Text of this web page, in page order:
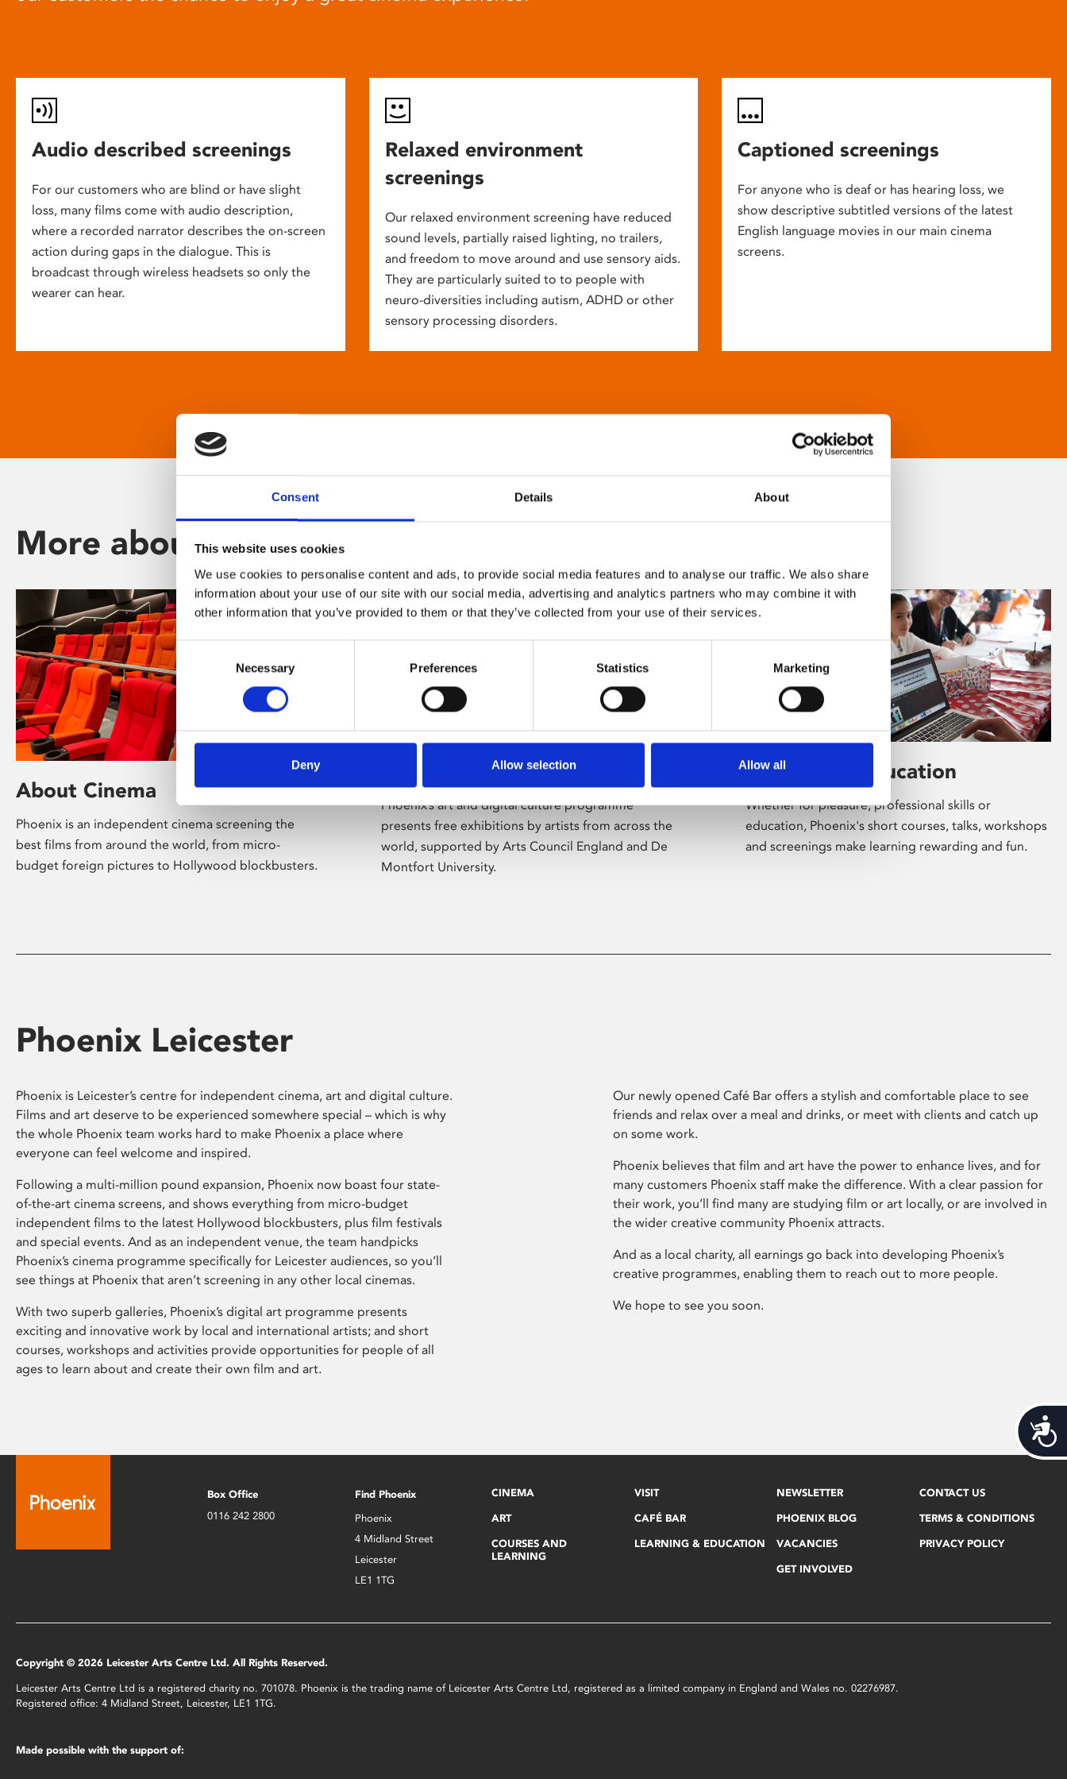
Consent Details About
This website uses cookies
We use cookies to personalise content and ads, to provide social media features and to analyse our traffic. We also share
information about your use of our site with our social media, advertising and analytics partners who may combine it with
other information that you’ve provided to them or that they’ve collected from your use of their services.
Selection
Necessary Preferences Statistics Marketing
Deny Allow selection Allow all
Audio described screenings
For our customers who are blind or have slight
loss, many films come with audio description,
where a recorded narrator describes the on-screen
action during gaps in the dialogue. This is
broadcast through wireless headsets so only the
wearer can hear.
Relaxed environment
screenings
Our relaxed environment screening have reduced
sound levels, partially raised lighting, no trailers,
and freedom to move around and use sensory aids.
They are particularly suited to to people with
neuro-diversities including autism, ADHD or other
sensory processing disorders.
Captioned screenings
For anyone who is deaf or has hearing loss, we
show descriptive subtitled versions of the latest
English language movies in our main cinema
screens.
More about Phoenix
About Cinema
Phoenix is an independent cinema screening the
best films from around the world, from micro-
budget foreign pictures to Hollywood blockbusters.
Phoenix’s art and digital culture programme
presents free exhibitions by artists from across the
world, supported by Arts Council England and De
Montfort University.
Learning & Education
Whether for pleasure, professional skills or
education, Phoenix's short courses, talks, workshops
and screenings make learning rewarding and fun.
Phoenix Leicester
Phoenix is Leicester’s centre for independent cinema, art and digital culture.
Films and art deserve to be experienced somewhere special – which is why
the whole Phoenix team works hard to make Phoenix a place where
everyone can feel welcome and inspired.
Following a multi-million pound expansion, Phoenix now boast four state-
of-the-art cinema screens, and shows everything from micro-budget
independent films to the latest Hollywood blockbusters, plus film festivals
and special events. And as an independent venue, the team handpicks
Phoenix’s cinema programme specifically for Leicester audiences, so you’ll
see things at Phoenix that aren’t screening in any other local cinemas.
With two superb galleries, Phoenix’s digital art programme presents
exciting and innovative work by local and international artists; and short
courses, workshops and activities provide opportunities for people of all
ages to learn about and create their own film and art.
Our newly opened Café Bar offers a stylish and comfortable place to see
friends and relax over a meal and drinks, or meet with clients and catch up
on some work.
Phoenix believes that film and art have the power to enhance lives, and for
many customers Phoenix staff make the difference. With a clear passion for
their work, you’ll find many are studying film or art locally, or are involved in
the wider creative community Phoenix attracts.
And as a local charity, all earnings go back into developing Phoenix’s
creative programmes, enabling them to reach out to more people.
We hope to see you soon.
Box Office
0116 242 2800
Find Phoenix
Phoenix
4 Midland Street
Leicester
LE1 1TG
CINEMA
ART
COURSES AND
LEARNING
VISIT
CAFÉ BAR
LEARNING & EDUCATION
NEWSLETTER
PHOENIX BLOG
VACANCIES
GET INVOLVED
CONTACT US
TERMS & CONDITIONS
PRIVACY POLICY
Copyright © 2026 Leicester Arts Centre Ltd. All Rights Reserved.
Leicester Arts Centre Ltd is a registered charity no. 701078. Phoenix is the trading name of Leicester Arts Centre Ltd, registered as a limited company in England and Wales no. 02276987.
Registered office: 4 Midland Street, Leicester, LE1 1TG.
Made possible with the support of: